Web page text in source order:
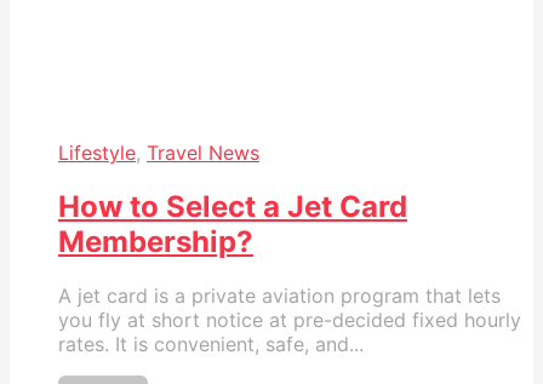
Lifestyle, Travel News
How to Select a Jet Card
Membership?
A jet card is a private aviation program that lets
you fly at short notice at pre-decided fixed hourly
rates. It is convenient, safe, and...